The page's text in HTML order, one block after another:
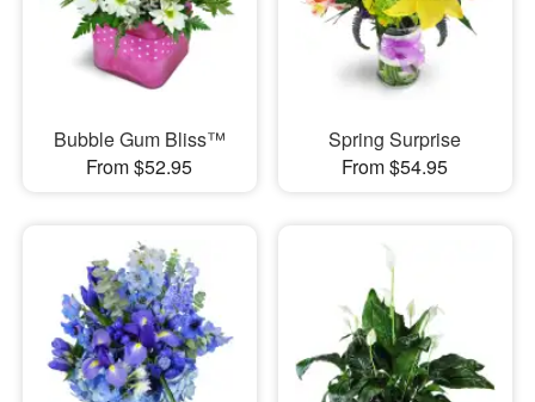
Bubble Gum Bliss™
From $52.95
Spring Surprise
From $54.95